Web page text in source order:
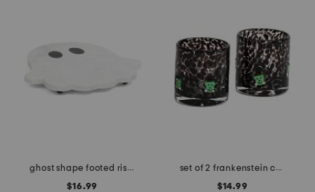
ghost shape footed riser board
$16.99
set of 2 frankenstein confetti double old fashioned glasses
$14.99